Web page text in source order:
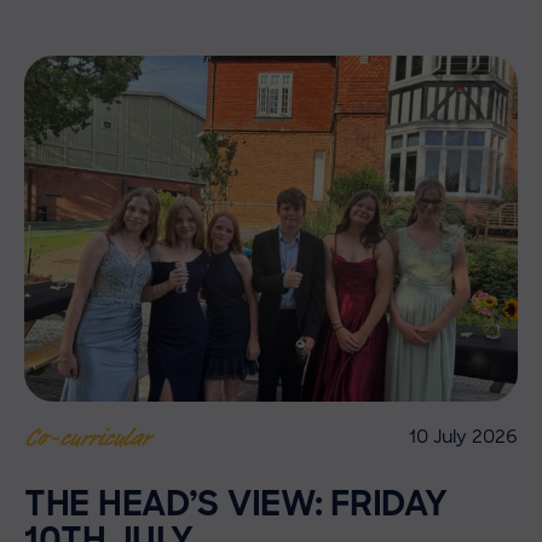
Co-curricular 10 July 2026
THE HEAD’S VIEW: FRIDAY